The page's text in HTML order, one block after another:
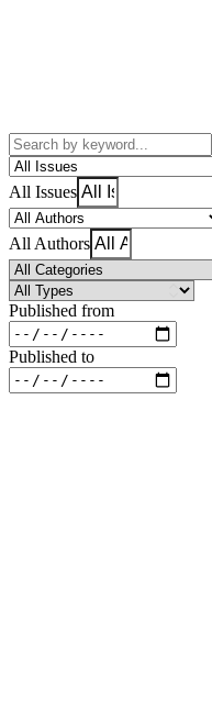
All Issues
All Authors
Published from
Published to